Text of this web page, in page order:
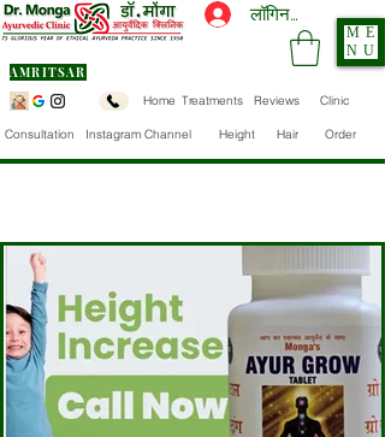
लॉगिन करें
AMRITSAR
ME
NU
Order
Height Hair
Consultation Instagram Channel
Home Treatments Reviews Clinic